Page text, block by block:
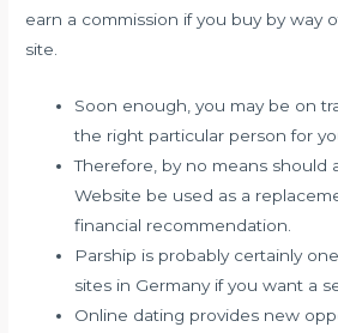
earn a commission if you buy by way
site.
Soon enough, you may be on
the right particular person for
Therefore, by no means should
Website be used as a
financial recommendation.
Parship is probably certainly
sites in Germany if you want a
Online dating provides new